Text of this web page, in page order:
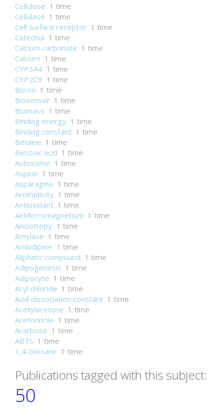
Cellulose 1 time
Cellulase 1 time
Cell surface receptor 1 time
Catechol 1 time
Calcium carbonate 1 time
Calcium 1 time
CYP3A4 1 time
CYP2C9 1 time
Boron 1 time
Biosensor 1 time
Biomass 1 time
Binding energy 1 time
Binding constant 1 time
Betaine 1 time
Benzoic acid 1 time
Autosome 1 time
Aspirin 1 time
Asparagine 1 time
Aromaticity 1 time
Antioxidant 1 time
Antiferromagnetism 1 time
Anisotropy 1 time
Amylase 1 time
Amlodipine 1 time
Aliphatic compound 1 time
Adipogenesis 1 time
Adipocyte 1 time
Acyl chloride 1 time
Acid dissociation constant 1 time
Acetylacetone 1 time
Acetonitrile 1 time
Acarbose 1 time
ABTS 1 time
1,4-Dioxane 1 time
Publications tagged with this subject:
50